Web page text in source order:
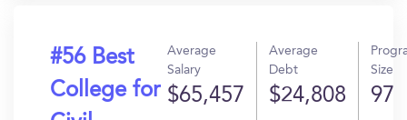
#56 Best
College for
Average
Salary
$65,457
Average
Debt
$24,808
Size
97